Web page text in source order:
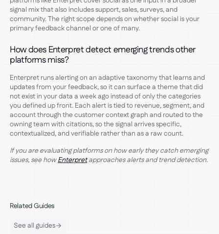
signal mix that also includes support, sales, surveys, and
community. The right scope depends on whether social is your
primary feedback channel or one of many.
How does Enterpret detect emerging trends other
platforms miss?
Enterpret runs alerting on an adaptive taxonomy that learns and
updates from your feedback, so it can surface a theme that did
not exist in your data a week ago instead of only the categories
you defined up front. Each alert is tied to revenue, segment, and
account through the customer context graph and routed to the
owning team with citations, so the signal arrives specific,
contextualized, and verifiable rather than as a raw count.
If you are evaluating platforms on how early they catch emerging
issues, see howEnterpretapproaches alerts and trend detection.
Related Guides
See all guides